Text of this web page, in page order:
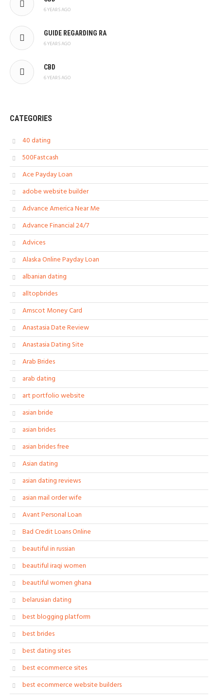
6 YEARS AGO
GUIDE REGARDING RA
6 YEARS AGO
CBD
6 YEARS AGO
CATEGORIES
40 dating
500Fastcash
Ace Payday Loan
adobe website builder
Advance America Near Me
Advance Financial 24/7
Advices
Alaska Online Payday Loan
albanian dating
alltopbrides
Amscot Money Card
Anastasia Date Review
Anastasia Dating Site
Arab Brides
arab dating
art portfolio website
asian bride
asian brides
asian brides free
Asian dating
asian dating reviews
asian mail order wife
Avant Personal Loan
Bad Credit Loans Online
beautiful in russian
beautiful iraqi women
beautiful women ghana
belarusian dating
best blogging platform
best brides
best dating sites
best ecommerce sites
best ecommerce website builders